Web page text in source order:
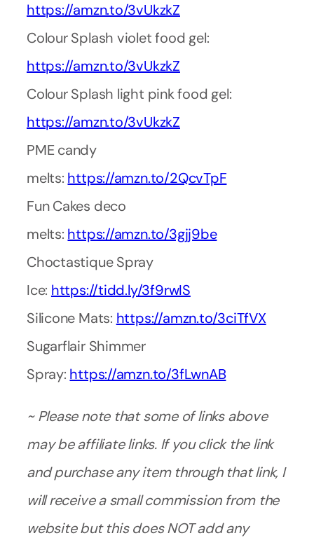
https://amzn.to/3vUkzkZ
Colour Splash violet food gel:
https://amzn.to/3vUkzkZ
Colour Splash light pink food gel:
https://amzn.to/3vUkzkZ
PME candy
melts: https://amzn.to/2QcvTpF
Fun Cakes deco
melts: https://amzn.to/3gjj9be
Choctastique Spray
Ice: https://tidd.ly/3f9rwIS
Silicone Mats: https://amzn.to/3ciTfVX
Sugarflair Shimmer
Spray: https://amzn.to/3fLwnAB
~ Please note that some of links above
may be affiliate links. If you click the link
and purchase any item through that link, I
will receive a small commission from the
website but this does NOT add any